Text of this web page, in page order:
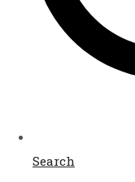
Search